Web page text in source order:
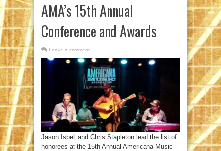
AMA’s 15th Annual
Conference and Awards
Leave a comment
Jason Isbell and Chris Stapleton lead the list of
honorees at the 15th Annual Americana Music